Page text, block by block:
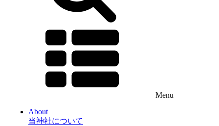
Menu
About
当神社について